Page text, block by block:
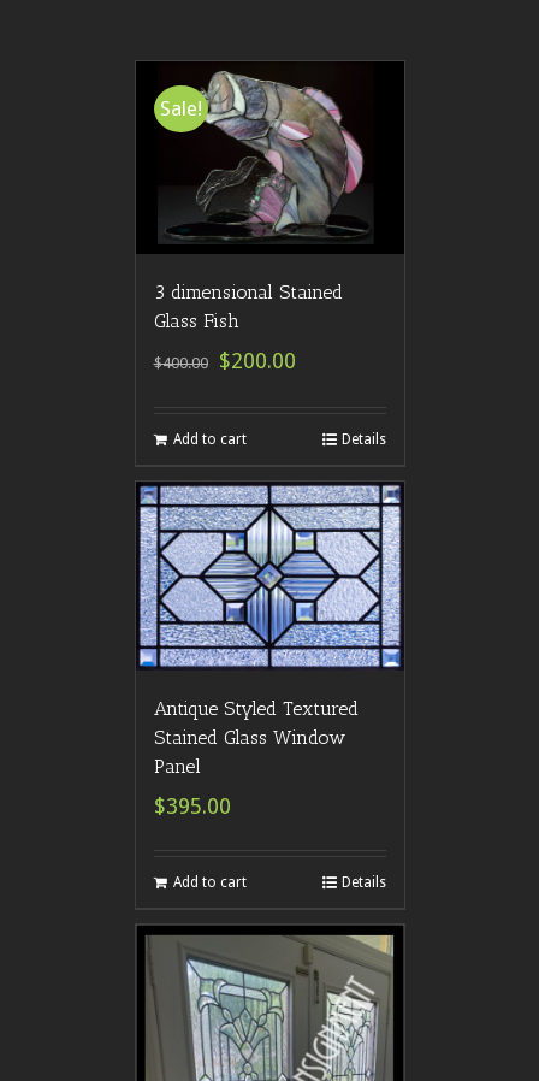
Sale!
3 dimensional Stained
Glass Fish
$400.00 $200.00
Add to cart Details
Antique Styled Textured
Stained Glass Window
Panel
$395.00
Add to cart Details